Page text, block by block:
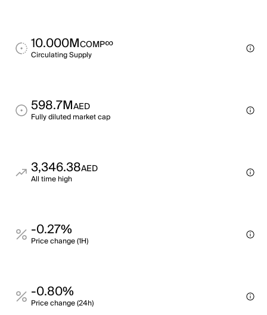
10.000MCOMP∞
Circulating Supply
598.7MAED
Fully diluted market cap
3,346.38AED
All time high
-0.27%
Price change (1H)
-0.80%
Price change (24h)